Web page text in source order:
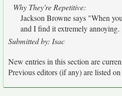
Why They're Repetitive:
Jackson Browne says "When
and I find it extremely annoying.
Submitted by: Isac
New entries in this section are
Previous editors (if any) are listed